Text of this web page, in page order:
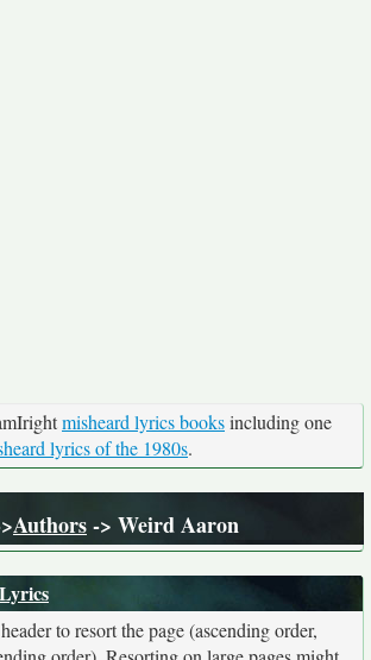
misheard lyrics booksincluding one
lyrics of the 1980s.
Authors-> Weird Aaron
Lyrics
to resort the page (ascending order,